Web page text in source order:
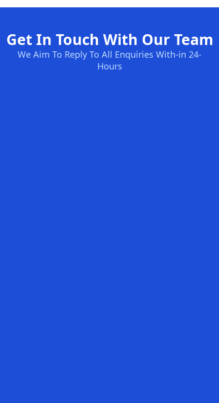
Get In Touch With Our Team
We Aim To Reply To All Enquiries With-in 24-
Hours